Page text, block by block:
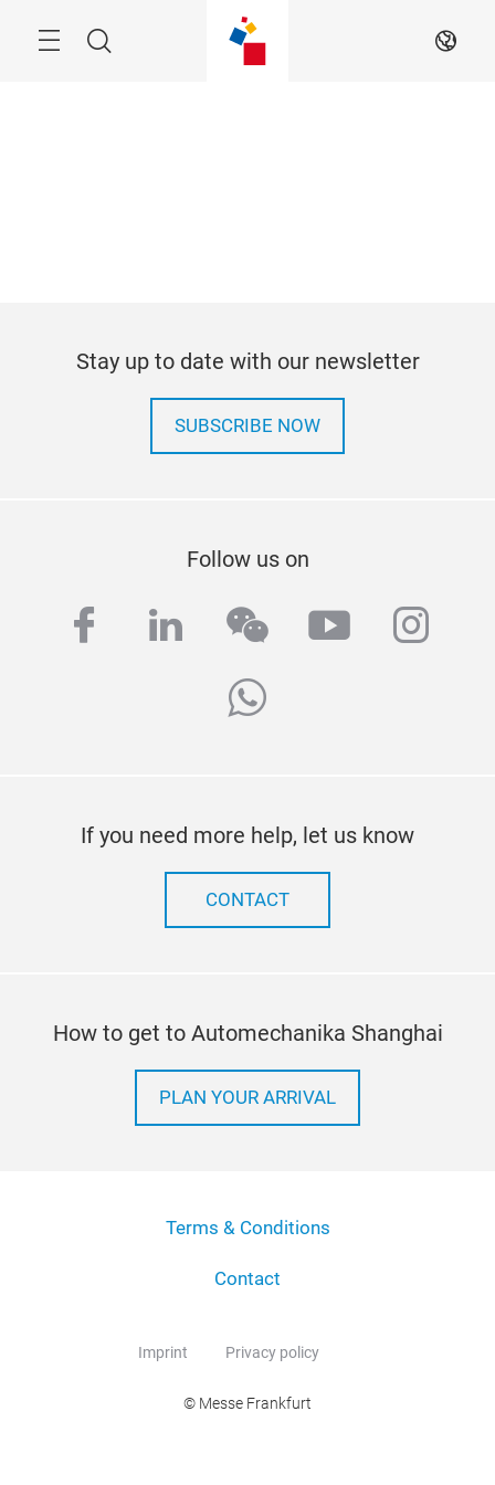
Search EN
Stay up to date with our newsletter
SUBSCRIBE NOW
Follow us on
facebook
linkedinwechatyoutube
whatsapp
If you need more help, let us know
CONTACT
How to get to Automechanika Shanghai
PLAN YOUR ARRIVAL
Terms & Conditions
Contact
Imprint Privacy policy
© Messe Frankfurt